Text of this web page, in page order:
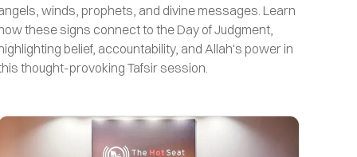
winds, prophets, and divine messages. Learn
these signs connect to the Day of Judgment,
belief, accountability, and Allah's power in
thought-provoking Tafsir session.